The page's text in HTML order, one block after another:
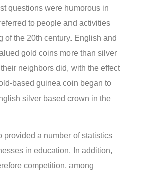
questions were humorous in
to people and activities
of the 20th century. English and
gold coins more than silver
neighbors did, with the effect
based guinea coin began to
silver based crown in the
provided a number of statistics
in education. In addition,
competition, among